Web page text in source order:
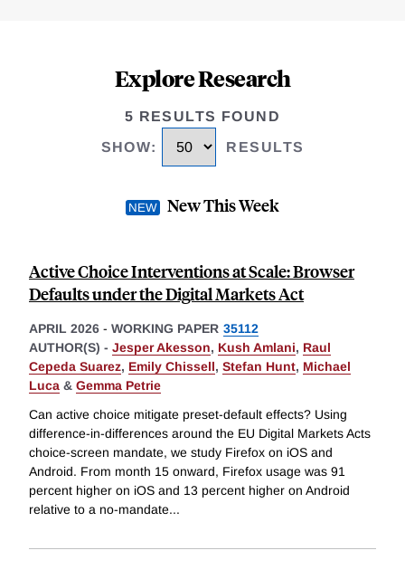
Explore Research
5 RESULTS FOUND
SHOW: RESULTS
New This Week
Active Choice Interventions at Scale: Browser
Defaults under the Digital Markets Act
APRIL 2026 - WORKING PAPER 35112
AUTHOR(S) - Jesper Akesson, Kush Amlani, Raul
Cepeda Suarez, Emily Chissell, Stefan Hunt, Michael
Luca & Gemma Petrie
Can active choice mitigate preset-default effects? Using
difference-in-differences around the EU Digital Markets Acts
choice-screen mandate, we study Firefox on iOS and
Android. From month 15 onward, Firefox usage was 91
percent higher on iOS and 13 percent higher on Android
relative to a no-mandate...